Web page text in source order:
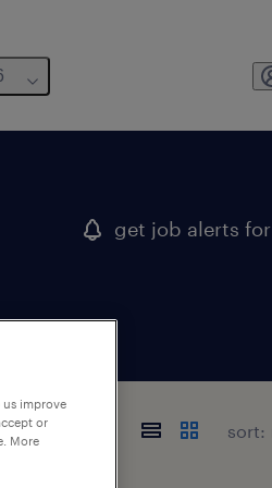
get job alerts
sort:
improve
or
More